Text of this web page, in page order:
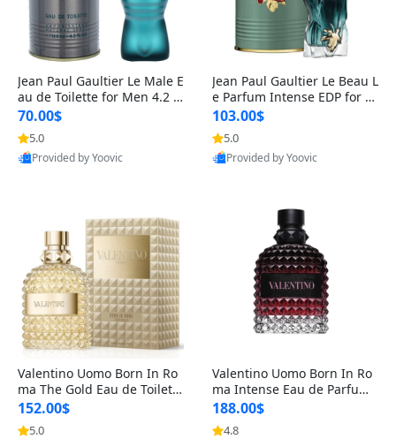
Jean Paul Gaultier Le Male E
au de Toilette for Men 4.2 o
z Spray – Classic Long Lasti
ng
70.00$
5.0
Provided by Yoovic
Jean Paul Gaultier Le Beau L
e Parfum Intense EDP for M
en 4.2 oz / 125 ml Spray – L
ong Lasting Luxury Cologne
103.00$
5.0
Provided by Yoovic
Valentino Uomo Born In Ro
ma The Gold Eau de Toilette
for Men 3.4 oz / 100 ml Spr
ay – Luxury Cologne USA
152.00$
5.0
Valentino Uomo Born In Ro
ma Intense Eau de Parfum f
or Men 3.4 oz – Long Lastin
g Luxury Cologne
188.00$
4.8